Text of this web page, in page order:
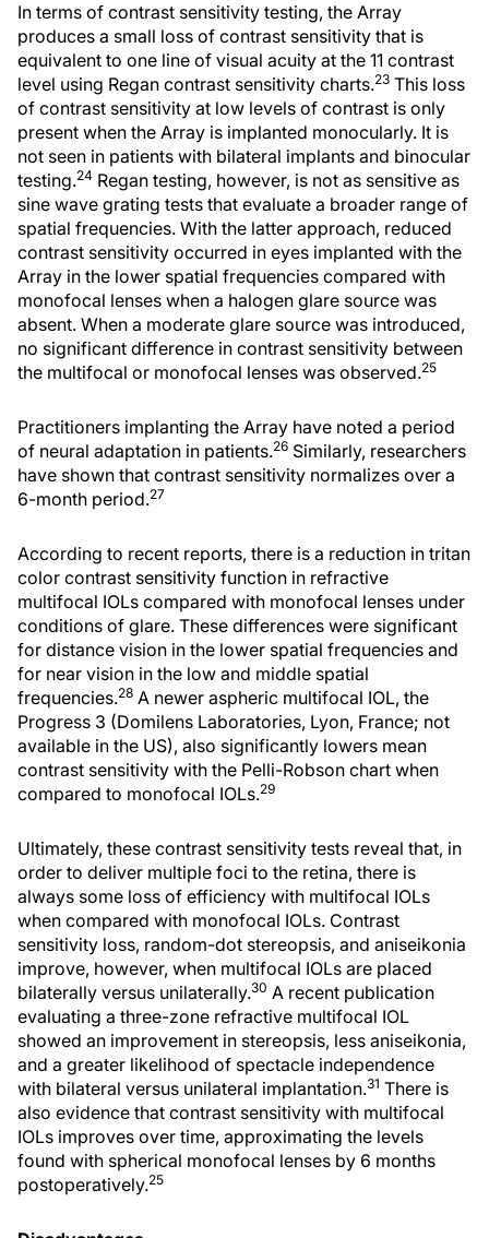
In terms of contrast sensitivity testing, the Array
produces a small loss of contrast sensitivity that is
equivalent to one line of visual acuity at the 11 contrast
level using Regan contrast sensitivity charts.23 This loss
of contrast sensitivity at low levels of contrast is only
present when the Array is implanted monocularly. It is
not seen in patients with bilateral implants and binocular
testing.24 Regan testing, however, is not as sensitive as
sine wave grating tests that evaluate a broader range of
spatial frequencies. With the latter approach, reduced
contrast sensitivity occurred in eyes implanted with the
Array in the lower spatial frequencies compared with
monofocal lenses when a halogen glare source was
absent. When a moderate glare source was introduced,
no significant difference in contrast sensitivity between
the multifocal or monofocal lenses was observed.25
Practitioners implanting the Array have noted a period
of neural adaptation in patients.26 Similarly, researchers
have shown that contrast sensitivity normalizes over a
6-month period.27
According to recent reports, there is a reduction in tritan
color contrast sensitivity function in refractive
multifocal IOLs compared with monofocal lenses under
conditions of glare. These differences were significant
for distance vision in the lower spatial frequencies and
for near vision in the low and middle spatial
frequencies.28 A newer aspheric multifocal IOL, the
Progress 3 (Domilens Laboratories, Lyon, France; not
available in the US), also significantly lowers mean
contrast sensitivity with the Pelli-Robson chart when
compared to monofocal IOLs.29
Ultimately, these contrast sensitivity tests reveal that, in
order to deliver multiple foci to the retina, there is
always some loss of efficiency with multifocal IOLs
when compared with monofocal IOLs. Contrast
sensitivity loss, random-dot stereopsis, and aniseikonia
improve, however, when multifocal IOLs are placed
bilaterally versus unilaterally.30 A recent publication
evaluating a three-zone refractive multifocal IOL
showed an improvement in stereopsis, less aniseikonia,
and a greater likelihood of spectacle independence
with bilateral versus unilateral implantation.31 There is
also evidence that contrast sensitivity with multifocal
IOLs improves over time, approximating the levels
found with spherical monofocal lenses by 6 months
postoperatively.25